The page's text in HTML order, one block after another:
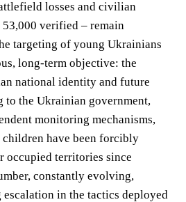
losses and civilian
verified – remain
targeting of young Ukrainians
long-term objective: the
national identity and future
to the Ukrainian government,
monitoring mechanisms,
have been forcibly
occupied territories since
constantly evolving,
in the tactics deployed